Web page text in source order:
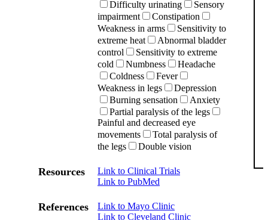
Difficulty urinating
Sensory
impairment
Constipation
Weakness in arms
Sensitivity to
extreme heat
Abnormal bladder
control
Sensitivity to extreme
cold
Numbness
Headache
Coldness
Fever
Weakness in legs
Depression
Burning sensation
Anxiety
Partial paralysis of the legs
Painful and decreased eye
movements
Total paralysis of
the legs
Double vision
Resources
Link to Clinical Trials
Link to PubMed
References
Link to Mayo Clinic
Link to Cleveland Clinic